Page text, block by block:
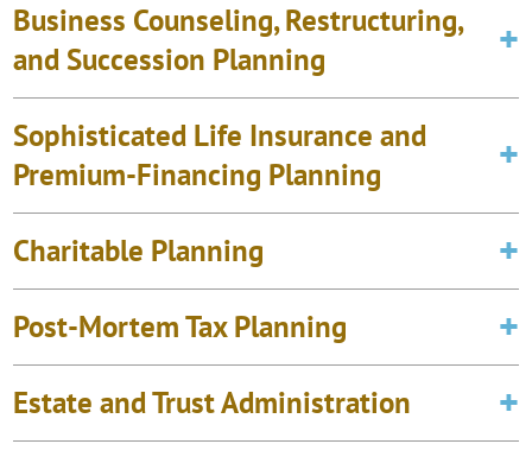
Business Counseling, Restructuring,
and Succession Planning
Sophisticated Life Insurance and
Premium-Financing Planning
Charitable Planning
Post-Mortem Tax Planning
Estate and Trust Administration